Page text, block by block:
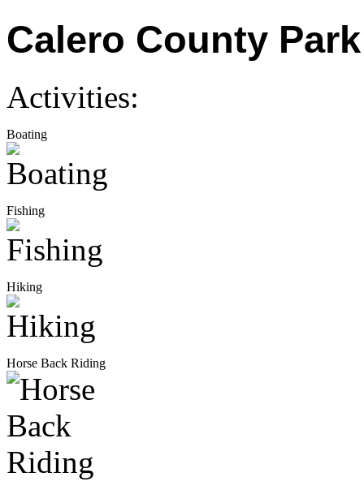
Calero County Park
Activities:
Boating
Fishing
Hiking
Horse Back Riding